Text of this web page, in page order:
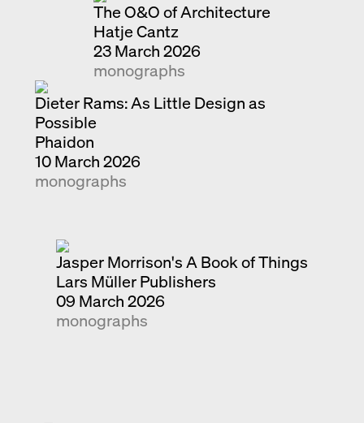
The O&O of Architecture
Hatje Cantz
23 March 2026
monographs
Dieter Rams: As Little Design as
Possible
Phaidon
10 March 2026
monographs
Jasper Morrison's A Book of Things
Lars Müller Publishers
09 March 2026
monographs